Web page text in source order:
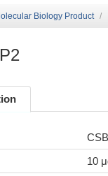
Biology Product
10